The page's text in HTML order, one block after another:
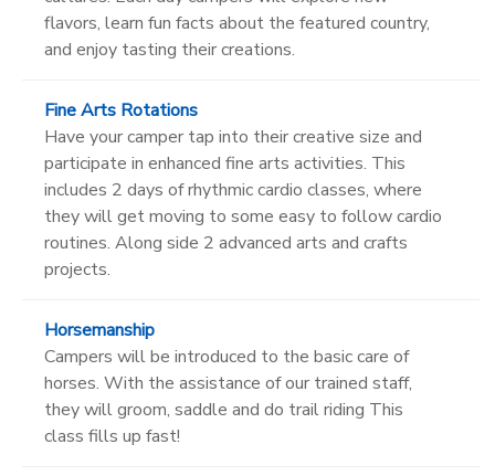
flavors, learn fun facts about the featured country,
and enjoy tasting their creations.
Fine Arts Rotations
Have your camper tap into their creative size and
participate in enhanced fine arts activities. This
includes 2 days of rhythmic cardio classes, where
they will get moving to some easy to follow cardio
routines. Along side 2 advanced arts and crafts
projects.
Horsemanship
Campers will be introduced to the basic care of
horses. With the assistance of our trained staff,
they will groom, saddle and do trail riding This
class fills up fast!